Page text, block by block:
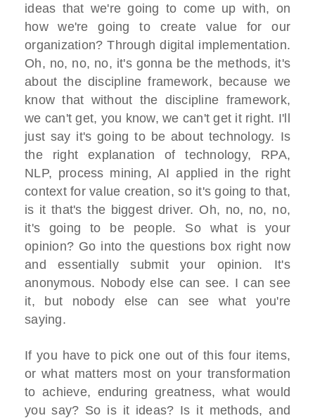
ideas that we're going to come up with, on
how we're going to create value for our
organization? Through digital implementation.
Oh, no, no, no, it's gonna be the methods, it's
about the discipline framework, because we
know that without the discipline framework,
we can't get, you know, we can't get it right. I'll
just say it's going to be about technology. Is
the right explanation of technology, RPA,
NLP, process mining, AI applied in the right
context for value creation, so it's going to that,
is it that's the biggest driver. Oh, no, no, no,
it's going to be people. So what is your
opinion? Go into the questions box right now
and essentially submit your opinion. It's
anonymous. Nobody else can see. I can see
it, but nobody else can see what you're
saying.
If you have to pick one out of this four items,
or what matters most on your transformation
to achieve, enduring greatness, what would
you say? So is it ideas? Is it methods, and